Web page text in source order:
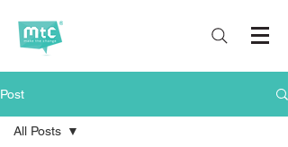
Post
All Posts